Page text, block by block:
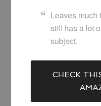
Leaves much
still has a lot
subject.
CHECK